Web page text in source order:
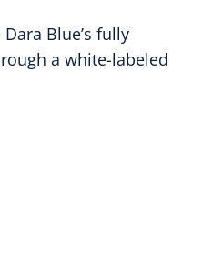
Blue’s fully
a white-labeled